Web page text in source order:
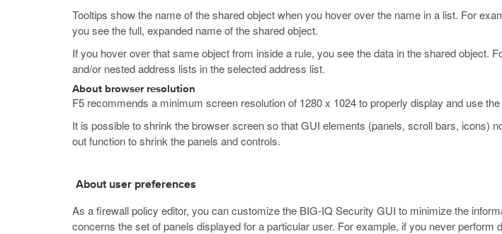
Tooltips show the name of the shared object when you hover over the name in a list. For
you see the full, expanded name of the shared object.
If you hover over that same object from inside a rule, you see the data in the shared
and/or nested address lists in the selected address list.
About browser resolution
F5 recommends a minimum screen resolution of 1280 x 1024 to properly display and use
It is possible to shrink the browser screen so that GUI elements (panels, scroll bars, icons)
out function to shrink the panels and controls.
About user preferences
As a firewall policy editor, you can customize the BIG-IQ Security GUI to minimize the
concerns the set of panels displayed for a particular user. For example, if you never